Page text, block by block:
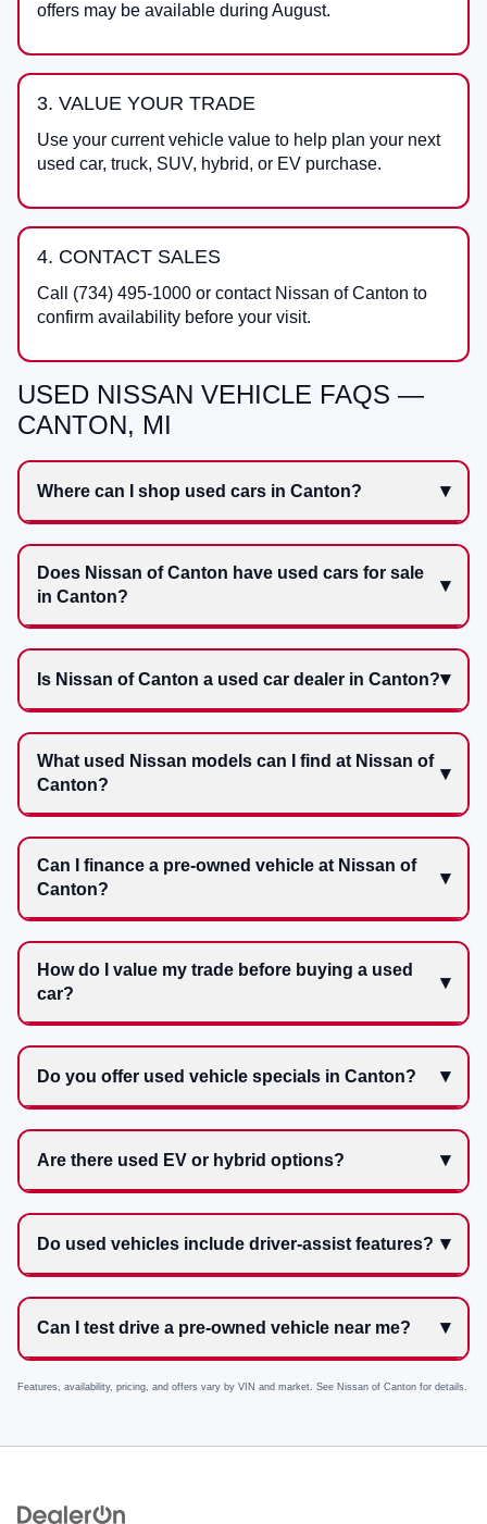
offers may be available during August.
3. VALUE YOUR TRADE
Use your current vehicle value to help plan your next
used car, truck, SUV, hybrid, or EV purchase.
4. CONTACT SALES
Call (734) 495-1000 or contact Nissan of Canton to
confirm availability before your visit.
USED NISSAN VEHICLE FAQS —
CANTON, MI
Where can I shop used cars in Canton?
Does Nissan of Canton have used cars for sale
in Canton?
Is Nissan of Canton a used car dealer in Canton?
What used Nissan models can I find at Nissan of
Canton?
Can I finance a pre-owned vehicle at Nissan of
Canton?
How do I value my trade before buying a used
car?
Do you offer used vehicle specials in Canton?
Are there used EV or hybrid options?
Do used vehicles include driver-assist features?
Can I test drive a pre-owned vehicle near me?
Features, availability, pricing, and offers vary by VIN and market. See Nissan of Canton for details.